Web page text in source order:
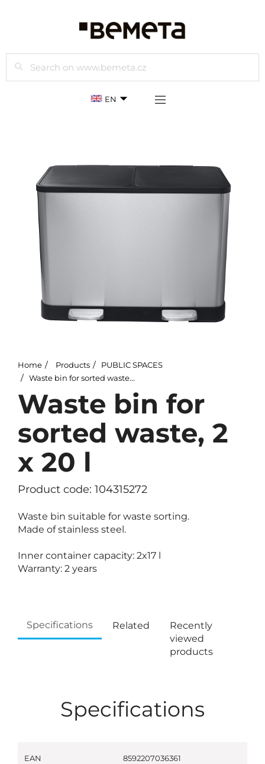
Search
EN
Home Products
PUBLIC SPACES
Waste bin for sorted waste, 2 x 20 l
Waste bin for
sorted waste, 2
x 20 l
Product code: 104315272
Waste bin suitable for waste sorting.
Made of stainless steel.
Inner container capacity: 2x17 l
Warranty: 2 years
Specifications Related
Recently
viewed
products
Specifications
EAN 8592207036361